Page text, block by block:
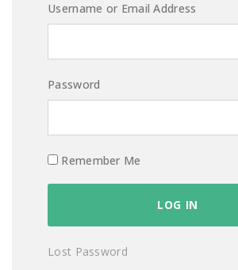
Username or Email Address
Password
Remember Me
Lost Password